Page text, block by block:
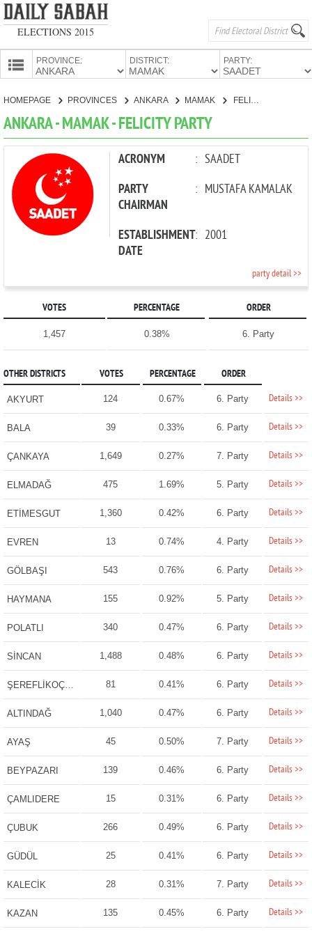
ELECTIONS 2015
PROVINCE: DISTRICT: PARTY:
PARTIES
HOMEPAGE PROVINCES ANKARA MAMAK FELICITY PARTY
ANKARA - MAMAK - FELICITY PARTY
ACRONYM : SAADET
PARTY
CHAIRMAN
: MUSTAFA KAMALAK
ESTABLISHMENT
DATE
: 2001
party detail >>
VOTES PERCENTAGE ORDER
1,457 0.38% 6. Party
OTHER DISTRICTS VOTES PERCENTAGE ORDER
AKYURT 124 0.67% 6. Party Details >>
BALA 39 0.33% 6. Party Details >>
ÇANKAYA 1,649 0.27% 7. Party Details >>
ELMADAĞ 475 1.69% 5. Party Details >>
ETİMESGUT 1,360 0.42% 6. Party Details >>
EVREN 13 0.74% 4. Party Details >>
GÖLBAŞI 543 0.76% 6. Party Details >>
HAYMANA 155 0.92% 5. Party Details >>
POLATLI 340 0.47% 6. Party Details >>
SİNCAN 1,488 0.48% 6. Party Details >>
ŞEREFLİKOÇHİSAR 81 0.41% 6. Party Details >>
ALTINDAĞ 1,040 0.47% 6. Party Details >>
AYAŞ 45 0.50% 7. Party Details >>
BEYPAZARI 139 0.46% 6. Party Details >>
ÇAMLIDERE 15 0.31% 6. Party Details >>
ÇUBUK 266 0.49% 6. Party Details >>
GÜDÜL 25 0.41% 6. Party Details >>
KALECİK 28 0.31% 7. Party Details >>
KAZAN 135 0.45% 6. Party Details >>